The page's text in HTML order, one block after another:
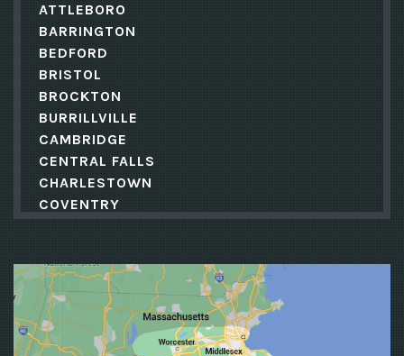
ATTLEBORO
BARRINGTON
BEDFORD
BRISTOL
BROCKTON
BURRILLVILLE
CAMBRIDGE
CENTRAL FALLS
CHARLESTOWN
COVENTRY
DANIELSON
EAST GREENWICH
EAST PROVIDENCE
EXETER